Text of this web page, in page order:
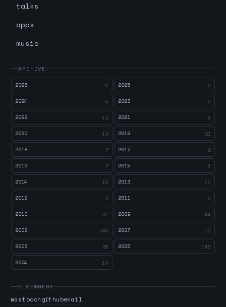
talks
apps
music
ARCHIVE
2026
6 2025 5
2024 5 2023 6
2022 12 2021 8
2020 19 2019 23
2018 7 2017 2
2016 7 2015 6
2014 15 2013 11
2012 3 2011 8
2010 31 2009 44
2008 245 2007 10
2006 26 2005 145
2004 14
ELSEWHERE
mastodongithubemail